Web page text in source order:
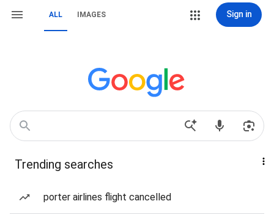
ALL IMAGES Sign in
Trending searches
porter airlines flight cancelled